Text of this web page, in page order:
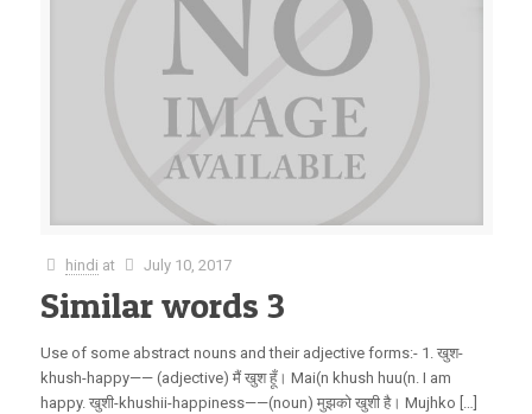
hindi at July 10, 2017
Similar words 3
Use of some abstract nouns and their adjective forms:- 1. खुश-
khush-happy—— (adjective) मैं खुश हूँ। Mai(n khush huu(n. I am
happy. खुशी-khushii-happiness——(noun) मुझको खुशी है। Mujhko […]